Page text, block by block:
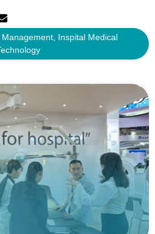
Management, Inspital Medical